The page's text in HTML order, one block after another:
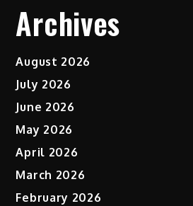
Archives
August 2026
July 2026
June 2026
May 2026
April 2026
March 2026
February 2026